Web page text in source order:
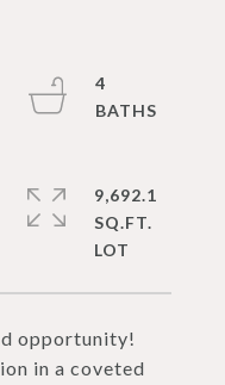
opportunity!
in a coveted
4
9,692.1
SQ.FT.